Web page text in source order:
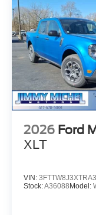
2026 Ford
XLT
VIN:
Stock:A36088 Model: